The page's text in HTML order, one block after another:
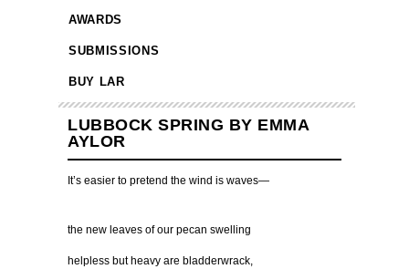
AWARDS
SUBMISSIONS
BUY LAR
LUBBOCK SPRING BY EMMA
AYLOR
It’s easier to pretend the wind is waves—
the new leaves of our pecan swelling
helpless but heavy are bladderwrack,